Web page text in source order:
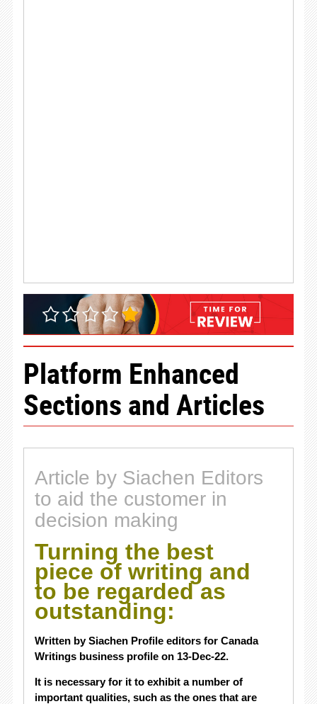
Platform Enhanced
Sections and Articles
Article by Siachen Editors
to aid the customer in
decision making
Turning the best
piece of writing and
to be regarded as
outstanding:
Written by Siachen Profile editors for Canada
Writings business profile on 13-Dec-22.
It is necessary for it to exhibit a number of
important qualities, such as the ones that are